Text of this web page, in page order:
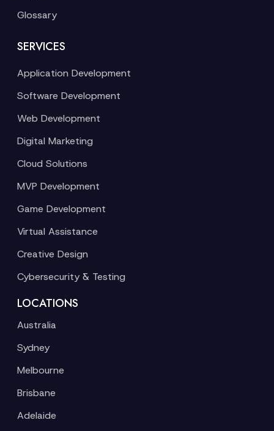
Glossary
SERVICES
Application Development
Software Development
Web Development
Digital Marketing
Cloud Solutions
MVP Development
Game Development
Virtual Assistance
Creative Design
Cybersecurity & Testing
LOCATIONS
Australia
Sydney
Melbourne
Brisbane
Adelaide